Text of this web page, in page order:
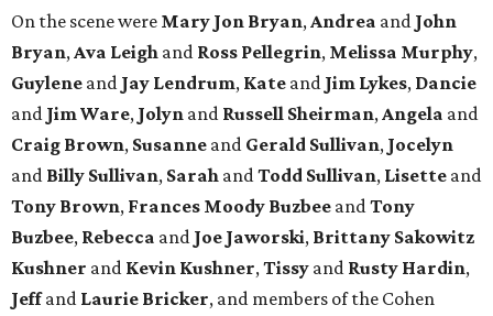
On the scene were Mary Jon Bryan, Andrea and John
Bryan, Ava Leigh and Ross Pellegrin, Melissa Murphy,
Guylene and Jay Lendrum, Kate and Jim Lykes, Dancie
and Jim Ware, Jolyn and Russell Sheirman, Angela and
Craig Brown, Susanne and Gerald Sullivan, Jocelyn
and Billy Sullivan, Sarah and Todd Sullivan, Lisette and
Tony Brown, Frances Moody Buzbee and Tony
Buzbee, Rebecca and Joe Jaworski, Brittany Sakowitz
Kushner and Kevin Kushner, Tissy and Rusty Hardin,
Jeffand Laurie Bricker, and members of the Cohen